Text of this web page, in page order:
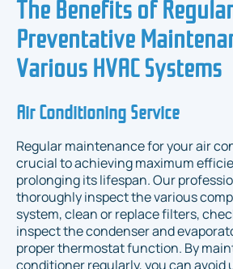
The Benefits of Regular
Preventative
Various HVAC Systems
Air Conditioning Service
Regular maintenance for your air
crucial to achieving maximum
prolonging its lifespan. Our
thoroughly inspect the various
system, clean or replace filters,
inspect the condenser and
proper thermostat function. By
conditioner regularly, you can avoid